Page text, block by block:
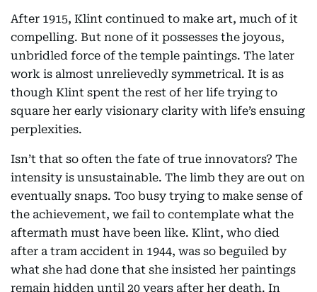
After 1915, Klint continued to make art, much of it
compelling. But none of it possesses the joyous,
unbridled force of the temple paintings. The later
work is almost unrelievedly symmetrical. It is as
though Klint spent the rest of her life trying to
square her early visionary clarity with life’s ensuing
perplexities.
Isn’t that so often the fate of true innovators? The
intensity is unsustainable. The limb they are out on
eventually snaps. Too busy trying to make sense of
the achievement, we fail to contemplate what the
aftermath must have been like. Klint, who died
after a tram accident in 1944, was so beguiled by
what she had done that she insisted her paintings
remain hidden until 20 years after her death. In